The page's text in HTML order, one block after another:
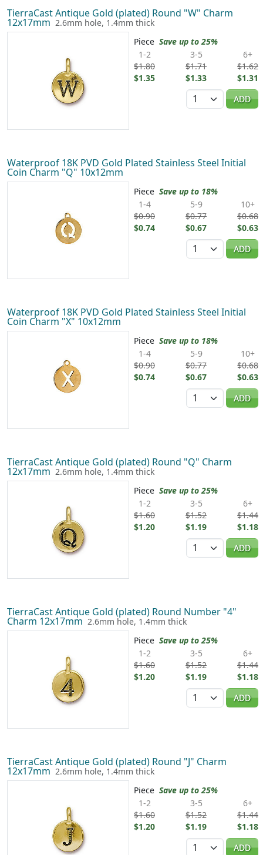
TierraCast Antique Gold (plated) Round "W" Charm
12x17mm 2.6mm hole, 1.4mm thick
Piece Save up to 25%
1-2
$1.80
$1.35
3-5
$1.71
$1.33
6+
$1.62
$1.31
Quantity
ADD
Waterproof 18K PVD Gold Plated Stainless Steel Initial
Coin Charm "Q" 10x12mm
Piece Save up to 18%
1-4
$0.90
$0.74
5-9
$0.77
$0.67
10+
$0.68
$0.63
Quantity
ADD
Waterproof 18K PVD Gold Plated Stainless Steel Initial
Coin Charm "X" 10x12mm
Piece Save up to 18%
1-4
$0.90
$0.74
5-9
$0.77
$0.67
10+
$0.68
$0.63
Quantity
ADD
TierraCast Antique Gold (plated) Round "Q" Charm
12x17mm 2.6mm hole, 1.4mm thick
Piece Save up to 25%
1-2
$1.60
$1.20
3-5
$1.52
$1.19
6+
$1.44
$1.18
Quantity
ADD
TierraCast Antique Gold (plated) Round Number "4"
Charm 12x17mm 2.6mm hole, 1.4mm thick
Piece Save up to 25%
1-2
$1.60
$1.20
3-5
$1.52
$1.19
6+
$1.44
$1.18
Quantity
ADD
TierraCast Antique Gold (plated) Round "J" Charm
12x17mm 2.6mm hole, 1.4mm thick
Piece Save up to 25%
1-2
$1.60
$1.20
3-5
$1.52
$1.19
6+
$1.44
$1.18
Quantity
ADD